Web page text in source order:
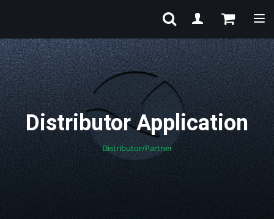
Distributor Application
Distributor/Partner